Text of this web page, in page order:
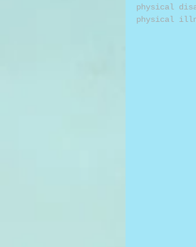
physical
physical